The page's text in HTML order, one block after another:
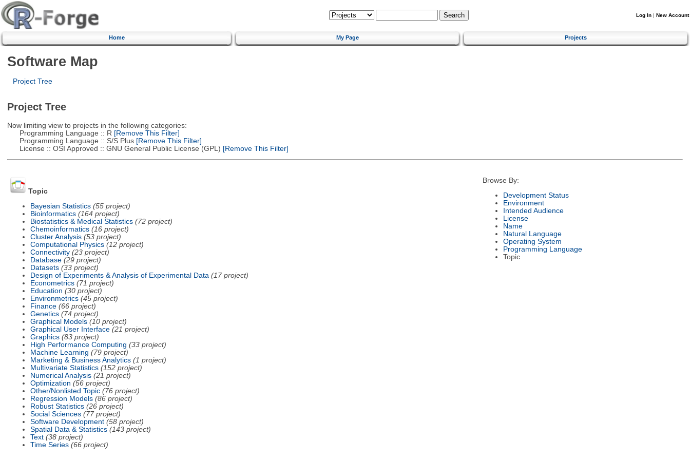
Log In | New Account
Home My Page Projects
Software Map
Project Tree
Project Tree
Now limiting view to projects in the following categories:
Programming Language :: R [Remove This Filter]
Programming Language :: S/S Plus[Remove This Filter]
License :: OSI Approved :: GNU General Public License (GPL) [Remove This Filter]
Topic
Bayesian Statistics (55 project)
Bioinformatics (164 project)
Biostatistics & Medical Statistics (72 project)
Chemoinformatics (16 project)
Cluster Analysis (53 project)
Computational Physics (12 project)
Connectivity (23 project)
Database (29 project)
Datasets (33 project)
Design of Experiments & Analysis of Experimental Data (17 project)
Econometrics (71 project)
Education (30 project)
Environmetrics (45 project)
Finance (66 project)
Genetics (74 project)
Graphical Models (10 project)
Graphical User Interface (21 project)
Graphics (83 project)
High Performance Computing (33 project)
Machine Learning (79 project)
Marketing & Business Analytics (1 project)
Multivariate Statistics (152 project)
Numerical Analysis (21 project)
Optimization (56 project)
Other/Nonlisted Topic (76 project)
Regression Models (86 project)
Robust Statistics (26 project)
Social Sciences (77 project)
Software Development (58 project)
Spatial Data & Statistics (143 project)
Text (38 project)
Time Series (66 project)
Browse By:
Development Status
Environment
Intended Audience
License
Name
Natural Language
Operating System
Programming Language
Topic